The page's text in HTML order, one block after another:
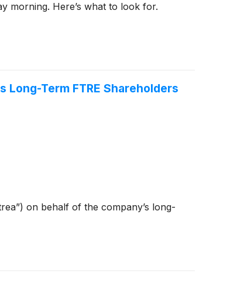
morning. Here’s what to look for.
Long-Term FTRE Shareholders
on behalf of the company’s long-